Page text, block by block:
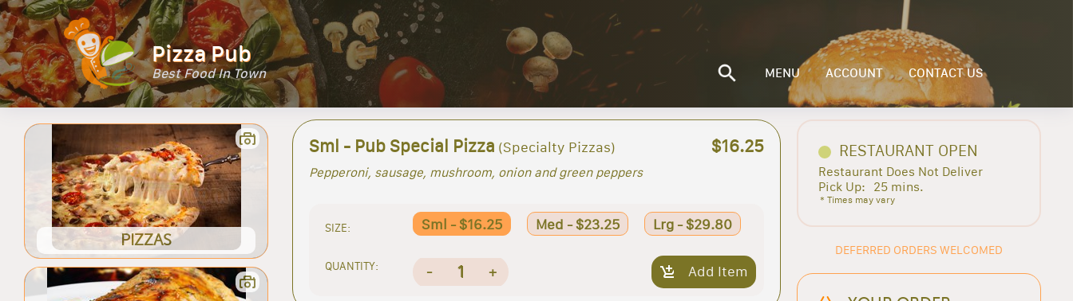
Pizza Pub
Best Food In Town MENU ACCOUNT CONTACT US
PIZZAS
Sml - Pub Special Pizza (Specialty Pizzas) $16.25
Pepperoni, sausage, mushroom, onion and green peppers
SIZE: Sml - $16.25 Med - $23.25 Lrg - $29.80
QUANTITY: - 1 + Add Item
RESTAURANT OPEN
Restaurant Does Not Deliver
Pick Up:
25 mins.
* Times may vary
DEFERRED ORDERS WELCOMED